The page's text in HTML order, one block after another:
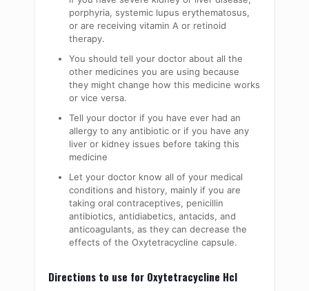
porphyria, systemic lupus erythematosus,
or are receiving vitamin A or retinoid
therapy.
You should tell your doctor about all the
other medicines you are using because
they might change how this medicine works
or vice versa.
Tell your doctor if you have ever had an
allergy to any antibiotic or if you have any
liver or kidney issues before taking this
medicine
Let your doctor know all of your medical
conditions and history, mainly if you are
taking oral contraceptives, penicillin
antibiotics, antidiabetics, antacids, and
anticoagulants, as they can decrease the
effects of the Oxytetracycline capsule.
Directions to use for Oxytetracycline Hcl